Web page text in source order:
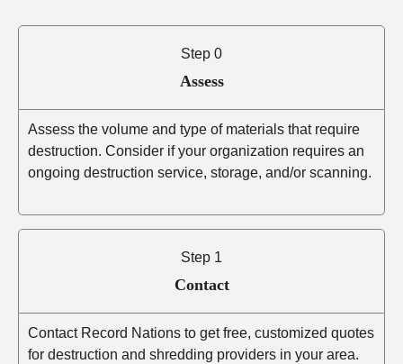
Step 0
Assess
Assess the volume and type of materials that require
destruction. Consider if your organization requires an
ongoing destruction service, storage, and/or scanning.
Step 1
Contact
Contact Record Nations to get free, customized quotes
for destruction and shredding providers in your area.